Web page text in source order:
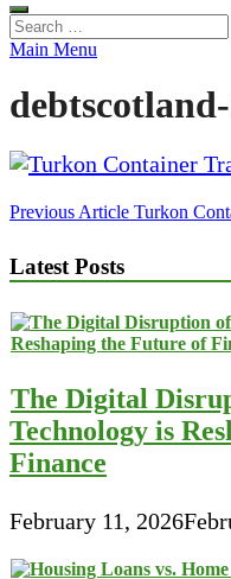
Search
for:
Main Menu
Post
Previous Article Turkon
Latest Posts
The Digital
Technology is
Finance
February 11, 2026